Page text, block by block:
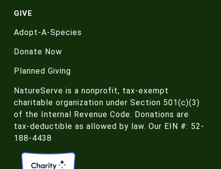
GIVE
Adopt-A-Species
Donate Now
Planned Giving
NatureServe is a nonprofit, tax-exempt
charitable organization under Section 501(c)(3)
of the Internal Revenue Code. Donations are
tax-deductible as allowed by law. Our EIN #: 52-
188-4438